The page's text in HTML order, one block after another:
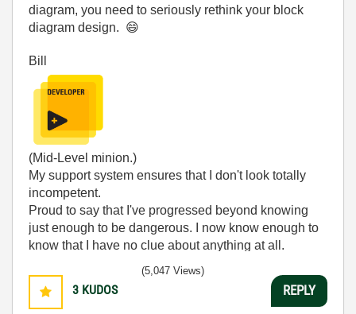
diagram, you need to seriously rethink your block
diagram design. 😄
Bill
(Mid-Level minion.)
My support system ensures that I don't look totally
incompetent.
Proud to say that I've progressed beyond knowing
just enough to be dangerous. I now know enough to
know that I have no clue about anything at all.
3 KUDOS
(5,047 Views)
REPLY